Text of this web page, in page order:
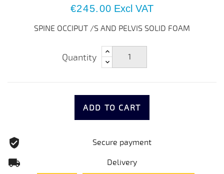
€245.00 Excl VAT
SPINE OCCIPUT /S AND PELVIS SOLID FOAM
Quantity
ADD TO CART
Secure payment
Delivery